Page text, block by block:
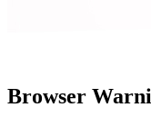
Browser